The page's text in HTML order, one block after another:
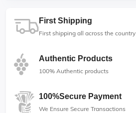
First Shipping
First shipping all across the country
Authentic Products
100% Authentic products
100%Secure Payment
We Ensure Secure Transactions